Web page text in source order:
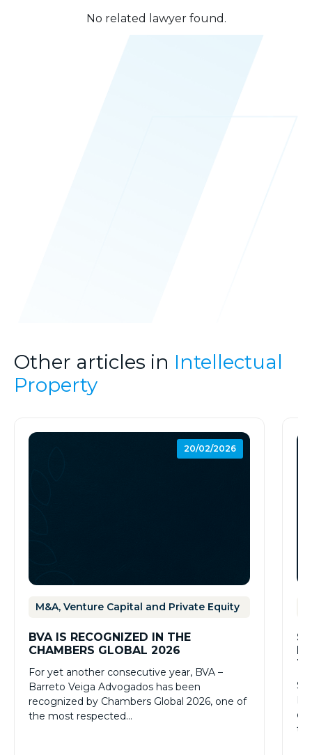
No related lawyer found.
Other articles in Intellectual
Property
20/02/2026
M&A, Venture Capital and Private Equity
BVA IS RECOGNIZED IN THE
CHAMBERS GLOBAL 2026
For yet another consecutive year, BVA –
Barreto Veiga Advogados has been
recognized by Chambers Global 2026, one of
the most respected…